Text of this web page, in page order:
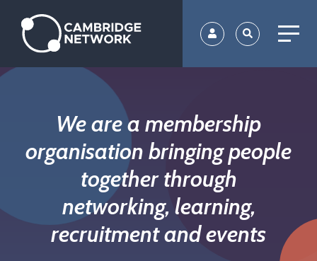
main
content
We are a membership
organisation bringing people
together through
networking, learning,
recruitment and events